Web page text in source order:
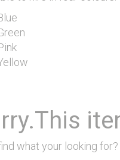
what your looking for?